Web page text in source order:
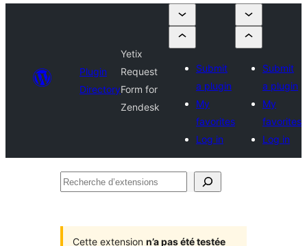
Plugin
Directory
Yetix
Request
Form for
Zendesk
Submit
a plugin
My
favorites
Log in
Submit
a plugin
My
favorites
Log in
Recherche
Cette extension n’a pas été testée